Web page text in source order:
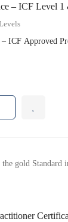
– ICF Level 1
ICF Approved